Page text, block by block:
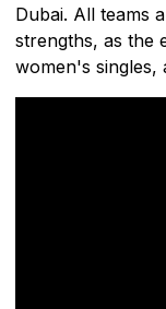
Dubai. All teams
strengths, as the
women's singles,